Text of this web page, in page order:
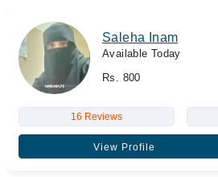
Saleha Inam
Available Today
Rs. 800
16 Reviews
View Profile